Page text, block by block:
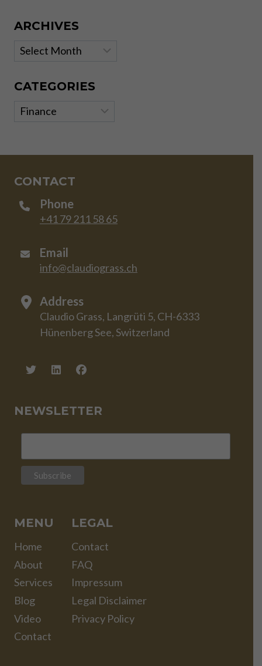
ARCHIVES
Archives
CATEGORIES
Categories
CONTACT
Phone
+41 79 211 58 65
Email
info@claudiograss.ch
Address
Claudio Grass, Langrüti 5, CH-6333
Hünenberg See, Switzerland
NEWSLETTER
MENU
Home
About
Services
Blog
Video
Contact
LEGAL
Contact
FAQ
Impressum
Legal Disclaimer
Privacy Policy